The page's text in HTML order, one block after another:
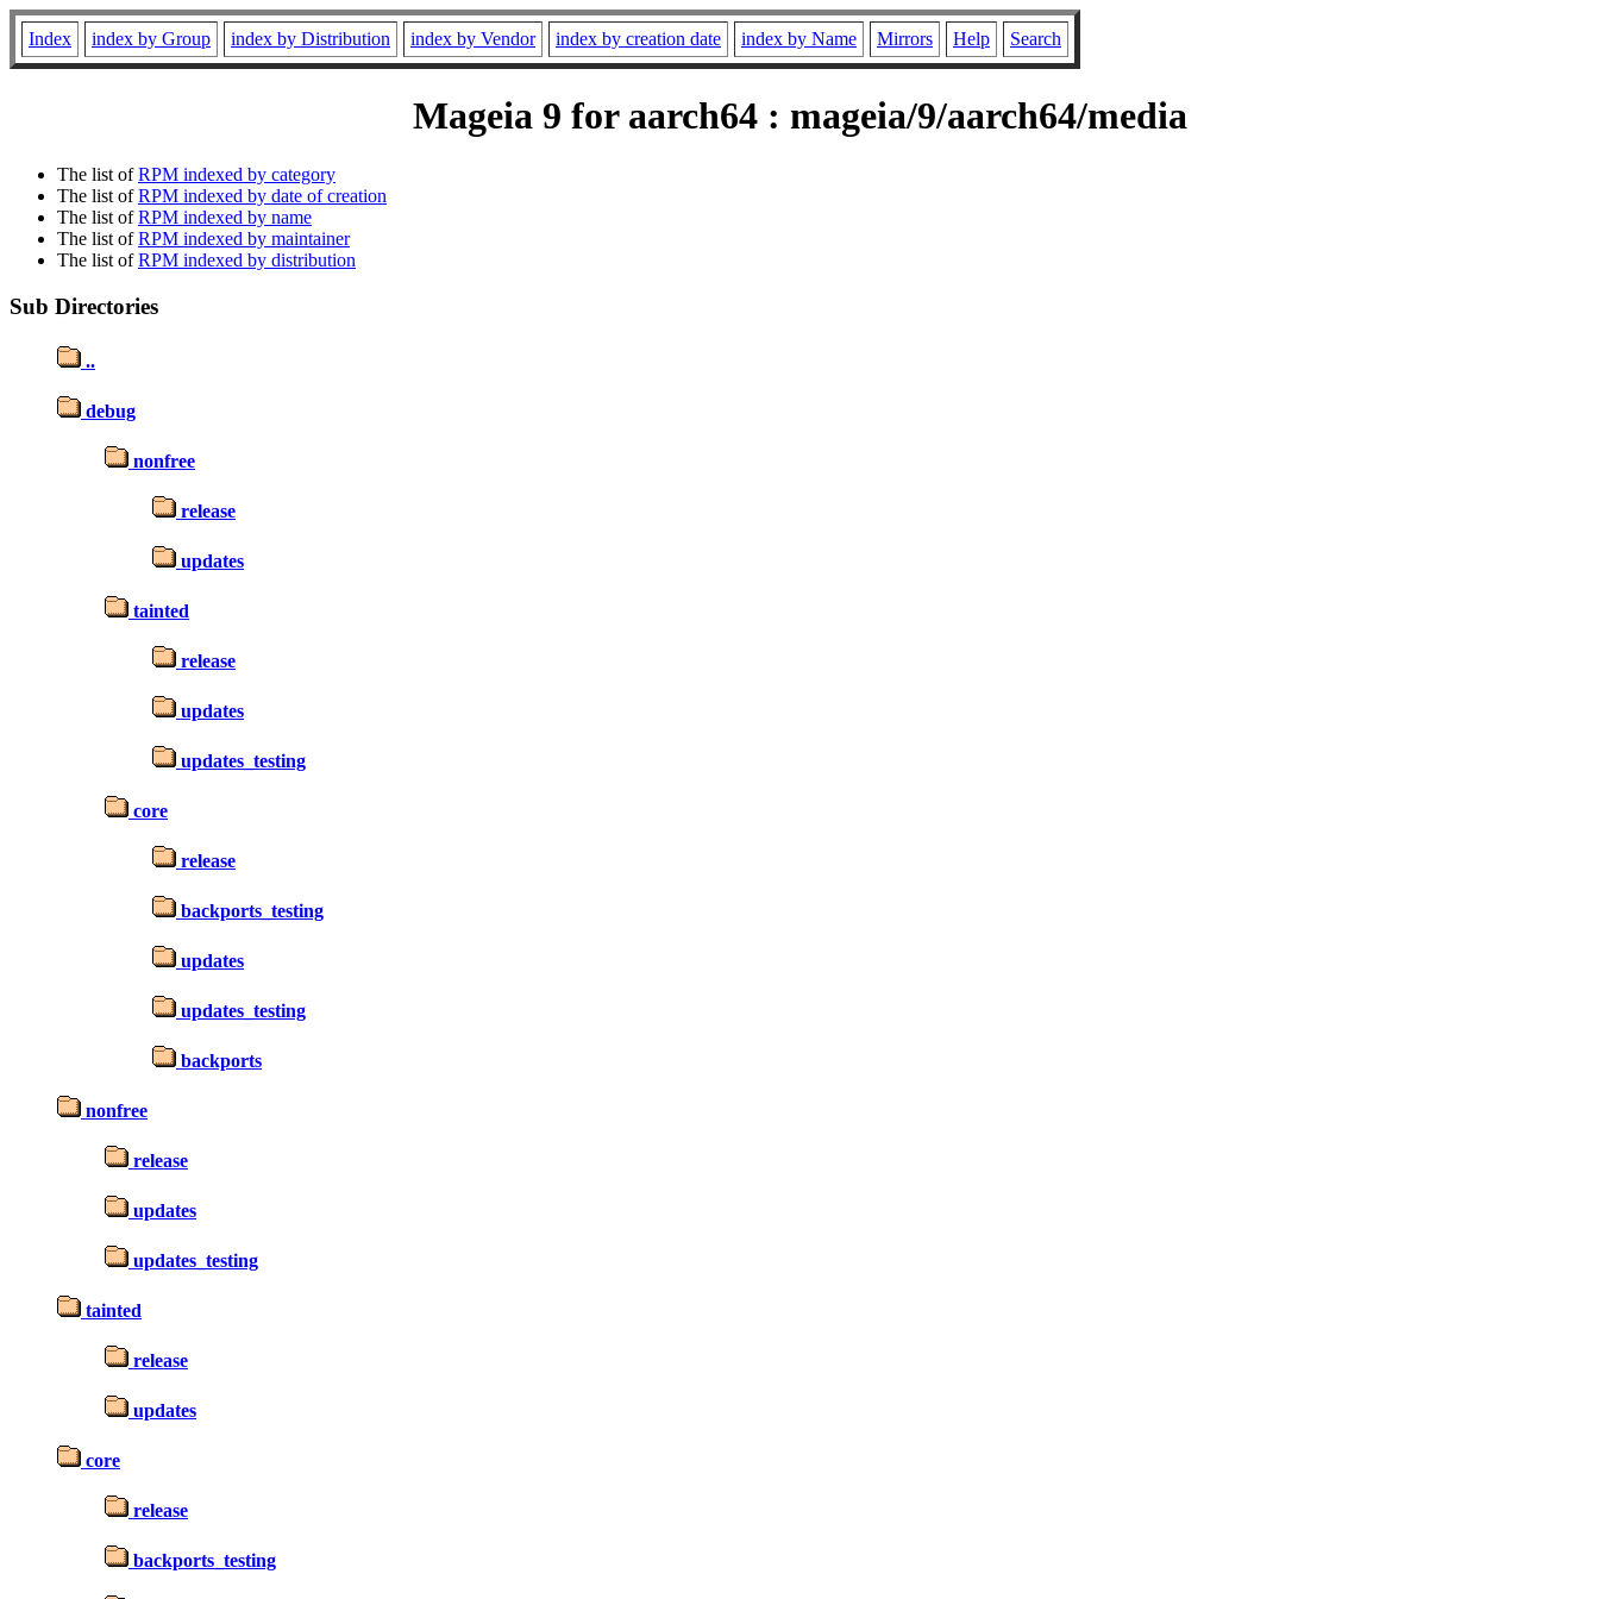
Index index by Group index by Distribution index by Vendor index by creation date index by Name Mirrors Help Search
Mageia 9 for aarch64 : mageia/9/aarch64/media
The list ofRPM indexed by category
The list ofRPM indexed by date of creation
The list ofRPM indexed by name
The list ofRPM indexed by maintainer
The list ofRPM indexed by distribution
Sub Directories
..
debug
nonfree
release
updates
tainted
release
updates
updates_testing
core
release
backports_testing
updates
updates_testing
backports
nonfree
release
updates
updates_testing
tainted
release
updates
core
release
backports_testing